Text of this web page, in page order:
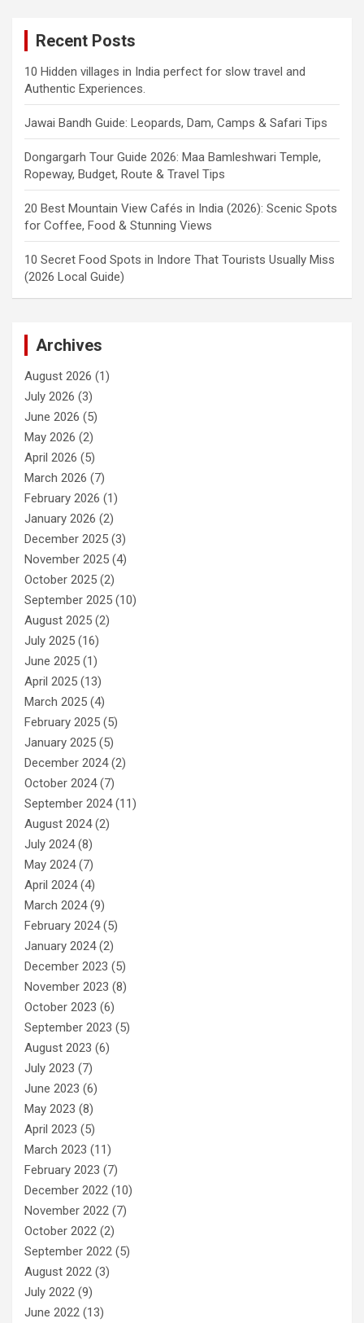
Recent Posts
10 Hidden villages in India perfect for slow travel and
Authentic Experiences.
Jawai Bandh Guide: Leopards, Dam, Camps & Safari Tips
Dongargarh Tour Guide 2026: Maa Bamleshwari Temple,
Ropeway, Budget, Route & Travel Tips
20 Best Mountain View Cafés in India (2026): Scenic Spots
for Coffee, Food & Stunning Views
10 Secret Food Spots in Indore That Tourists Usually Miss
(2026 Local Guide)
Archives
August 2026 (1)
July 2026 (3)
June 2026 (5)
May 2026 (2)
April 2026 (5)
March 2026 (7)
February 2026 (1)
January 2026 (2)
December 2025 (3)
November 2025 (4)
October 2025 (2)
September 2025 (10)
August 2025 (2)
July 2025 (16)
June 2025 (1)
April 2025 (13)
March 2025 (4)
February 2025 (5)
January 2025 (5)
December 2024(2)
October 2024(7)
September 2024(11)
August 2024(2)
July 2024(8)
May 2024(7)
April 2024(4)
March 2024(9)
February 2024(5)
January 2024(2)
December 2023 (5)
November 2023 (8)
October 2023 (6)
September 2023 (5)
August 2023 (6)
July 2023 (7)
June 2023 (6)
May 2023 (8)
April 2023 (5)
March 2023 (11)
February 2023 (7)
December 2022 (10)
November 2022 (7)
October 2022 (2)
September 2022 (5)
August 2022 (3)
July 2022 (9)
June 2022 (13)